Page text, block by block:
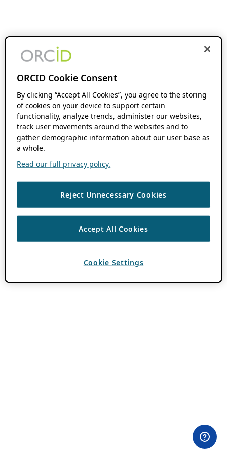
ORCID Cookie Consent
By clicking “Accept All Cookies”, you agree to the storing
of cookies on your device to support certain
functionality, analyze trends, administer our websites,
track user movements around the websites and to
gather demographic information about our user base as
a whole.
Read our full privacy policy.
Reject Unnecessary Cookies
Accept All Cookies
Cookie Settings